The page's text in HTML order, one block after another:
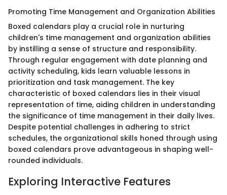
Promoting Time Management and Organization Abilities
Boxed calendars play a crucial role in nurturing
children's time management and organization abilities
by instilling a sense of structure and responsibility.
Through regular engagement with date planning and
activity scheduling, kids learn valuable lessons in
prioritization and task management. The key
characteristic of boxed calendars lies in their visual
representation of time, aiding children in understanding
the significance of time management in their daily lives.
Despite potential challenges in adhering to strict
schedules, the organizational skills honed through using
boxed calendars prove advantageous in shaping well-
rounded individuals.
Exploring Interactive Features